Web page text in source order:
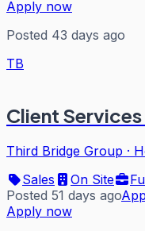
Apply now
Posted 43 days ago
TB
Client
Third Bridge Group ·
Sales
On Site
Posted 51 days ago
Apply now